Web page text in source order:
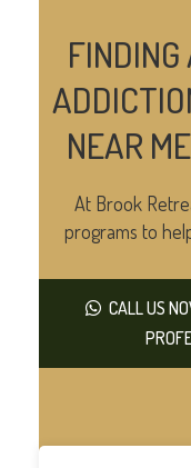
NEAR
At Brook
programs to
CALL US